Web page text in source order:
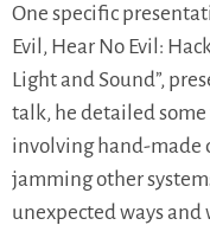
One specific
Evil, Hear No Evil:
Light and Sound”,
talk, he detailed
involving hand-made
jamming other
unexpected ways